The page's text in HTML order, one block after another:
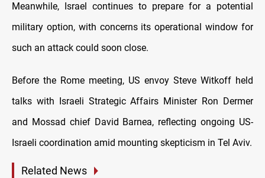
Meanwhile, Israel continues to prepare for a potential
military option, with concerns its operational window for
such an attack could soon close.
Before the Rome meeting, US envoy Steve Witkoff held
talks with Israeli Strategic Affairs Minister Ron Dermer
and Mossad chief David Barnea, reflecting ongoing US-
Israeli coordination amid mounting skepticism in Tel Aviv.
Related News